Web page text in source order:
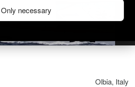
Olbia, Italy
Only necessary